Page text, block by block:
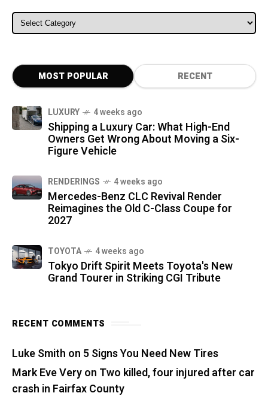
ALL CATEGORIES
MOST POPULAR RECENT
LUXURY 4 weeks ago
Shipping a Luxury Car: What High-End
Owners Get Wrong About Moving a Six-
Figure Vehicle
RENDERINGS 4 weeks ago
Mercedes-Benz CLC Revival Render
Reimagines the Old C-Class Coupe for
2027
TOYOTA 4 weeks ago
Tokyo Drift Spirit Meets Toyota's New
Grand Tourer in Striking CGI Tribute
RECENT COMMENTS
Luke Smith on 5 Signs You Need New Tires
Mark Eve Veryon Two killed, four injured after car
crash in Fairfax County